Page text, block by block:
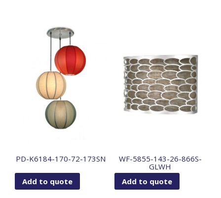
PD-K6184-170-72-173SN
Add to quote
WF-5855-143-26-866S-
GLWH
Add to quote